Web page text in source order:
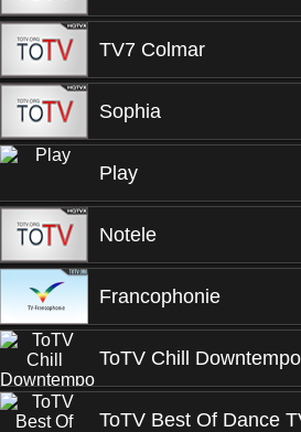
TV7 Colmar
Sophia
Play
Notele
Francophonie
ToTV Chill Downtempo
ToTV Best Of Dance